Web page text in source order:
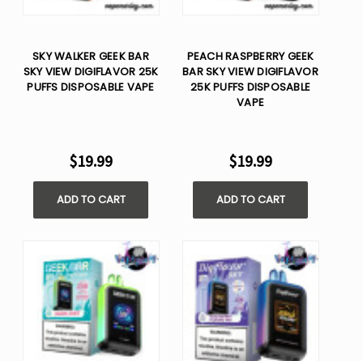
SKY WALKER GEEK BAR
SKY VIEW DIGIFLAVOR 25K
PUFFS DISPOSABLE VAPE
$19.99
ADD TO CART
PEACH RASPBERRY GEEK
BAR SKY VIEW DIGIFLAVOR
25K PUFFS DISPOSABLE
VAPE
$19.99
ADD TO CART